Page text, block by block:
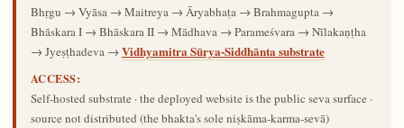
Bhṛgu → Vyāsa → Maitreya → Āryabhaṭa → Brahmagupta →
Bhāskara I → Bhāskara II → Mādhava → Parameśvara → Nīlakaṇṭha
→ Jyeṣṭhadeva → Vidhyamitra Sūrya-Siddhānta substrate
ACCESS:
Self-hosted substrate · the deployed website is the public seva surface ·
source not distributed (the bhakta's sole niṣkāma-karma-sevā)